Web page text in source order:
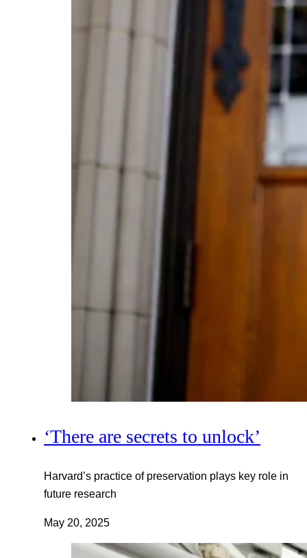
‘There are secrets to unlock’
Harvard’s practice of preservation plays key role in
future research
May 20, 2025